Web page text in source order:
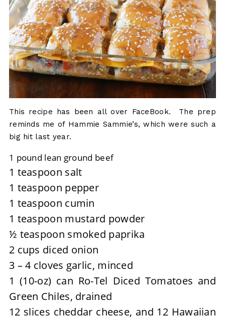
This recipe has been all over FaceBook. The prep
reminds me of Hammie Sammie’s, which were such a
big hit last year.
1 pound lean ground beef
1 teaspoon salt
1 teaspoon pepper
1 teaspoon cumin
1 teaspoon mustard powder
½ teaspoon smoked paprika
2 cups diced onion
3 – 4 cloves garlic, minced
1 (10-oz) can Ro-Tel Diced Tomatoes and
Green Chiles, drained
12 slices cheddar cheese, and 12 Hawaiian